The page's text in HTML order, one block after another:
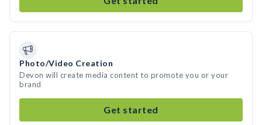
Photo/Video Creation
Devon will create media content to promote you or your
brand
Get started